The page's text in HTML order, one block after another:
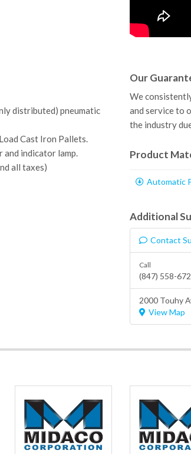
distributed) pneumatic
Cast Iron Pallets.
and indicator lamp.
all taxes)
Our
We
and service to
the industry
Product
Automatic
Additional
Contact
Call
(847) 558-
2000 Touhy
View Map